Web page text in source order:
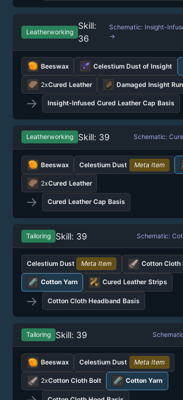
Leatherworking
Skill:
36
Schematic: Insight-
→
Beeswax Celestium Dust of Insight
2xCured Leather Damaged Insight
→ Insight-Infused Cured Leather Cap Basis
Leatherworking Skill: 39 Schematic:
Beeswax Celestium Dust Meta Item
2xCured Leather
→ Cured Leather Cap Basis
Tailoring Skill: 39 Schematic:
Celestium Dust Meta Item Cotton Cloth
Cotton Yarn Cured Leather Strips
→ Cotton Cloth Headband Basis
Tailoring Skill: 39
Beeswax Celestium Dust Meta Item
2xCotton Cloth Bolt Cotton Yarn